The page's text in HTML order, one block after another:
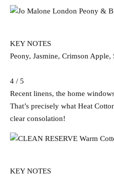
KEY NOTES
Peony, Jasmine, Crimson Apple,
4 / 5
Recent linens, the home
That’s precisely what Heat
clear consolation!
KEY NOTES